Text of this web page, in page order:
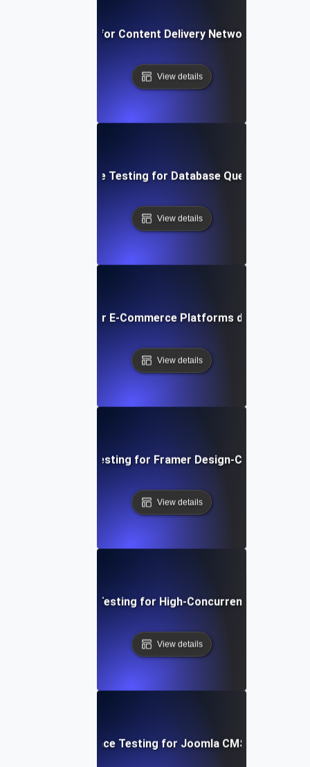
Testing for Content Delivery Network (CDN)
View details
Performance Testing for Database Query Efficiency
View details
Testing for E-Commerce Platforms during Peak
View details
Performance Testing for Framer Design-Centric
View details
Performance Testing for High-Concurrency User
View details
Performance Testing for Joomla CMS Websites